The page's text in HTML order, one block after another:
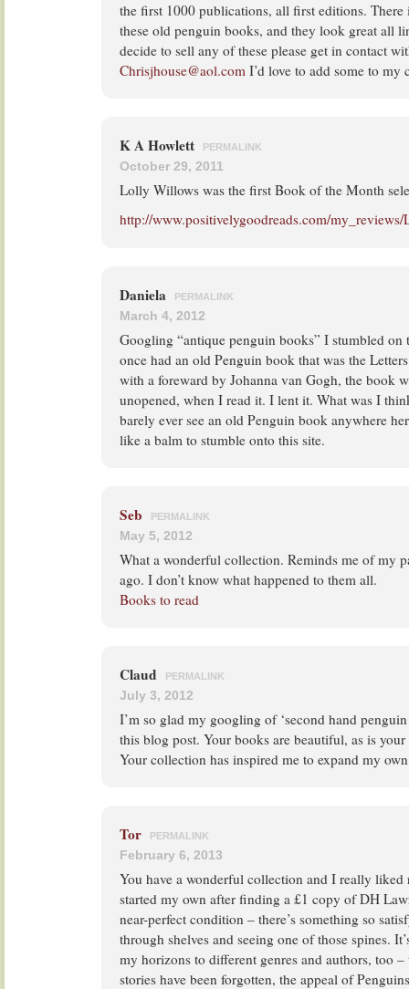
the first 1000 publications, all first editions. There
these old penguin books, and they look great all
decide to sell any of these please get in contact
Chrisjhouse@aol.com I’d love to add some to my
K A Howlett PERMALINK
October 29, 2011
Lolly Willows was the first Book of the Month
http://www.positivelygoodreads.com/
Daniela PERMALINK
March 4, 2012
Googling “antique penguin books” I stumbled on
once had an old Penguin book that was the
with a foreward by Johanna van Gogh, the book
unopened, when I read it. I lent it. What was I
barely ever see an old Penguin book anywhere
like a balm to stumble onto this site.
Seb PERMALINK
May 5, 2012
What a wonderful collection. Reminds me of my
ago. I don’t know what happened to them all.
Books to read
Claud PERMALINK
July 3, 2012
I’m so glad my googling of ‘second hand
this blog post. Your books are beautiful, as is
Your collection has inspired me to expand my
Tor PERMALINK
February 6, 2013
You have a wonderful collection and I really liked
started my own after finding a £1 copy of DH
near-perfect condition – there’s something so
through shelves and seeing one of those spines.
my horizons to different genres and authors, too
stories have been forgotten, the appeal of